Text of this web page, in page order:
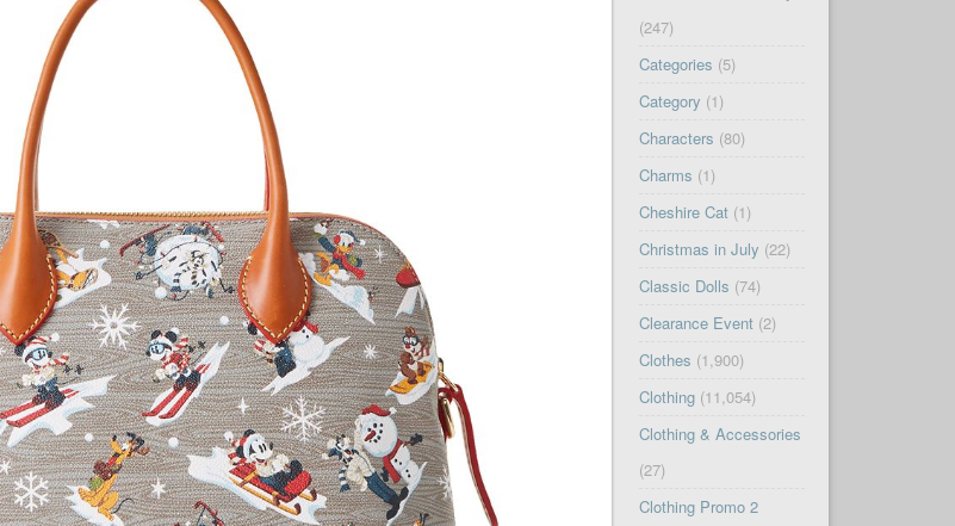
(247)
Categories (5)
Category (1)
Characters (80)
Charms (1)
Cheshire Cat(1)
Christmas in July (22)
Classic Dolls (74)
Clearance Event(2)
Clothes (1,900)
Clothing(11,054)
Clothing & Accessories
(27)
Clothing Promo 2